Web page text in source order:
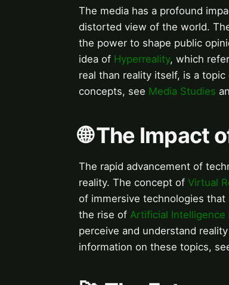
The media has a profound
distorted view of the world.
the power to shape public
idea of Hyperreality, which
real than reality itself, is a
concepts, see Media Studies
🌐 The Impact
The rapid advancement of
reality. The concept of Virtual
of immersive technologies
the rise of Artificial Intelligence
perceive and understand
information on these topics,